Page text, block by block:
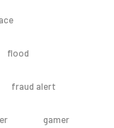
flood
fraud alert
gamer